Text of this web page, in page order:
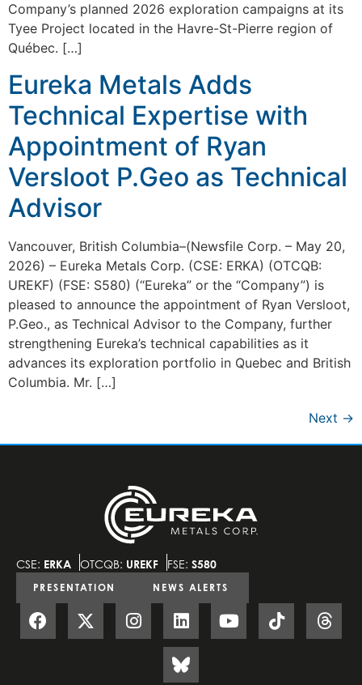
Company’s planned 2026 exploration campaigns at its
Tyee Project located in the Havre-St-Pierre region of
Québec. […]
Eureka Metals Adds
Technical Expertise with
Appointment of Ryan
Versloot P.Geo as Technical
Advisor
Vancouver, British Columbia–(Newsfile Corp. – May 20,
2026) – Eureka Metals Corp. (CSE: ERKA) (OTCQB:
UREKF) (FSE: S580) (“Eureka” or the “Company”) is
pleased to announce the appointment of Ryan Versloot,
P.Geo., as Technical Advisor to the Company, further
strengthening Eureka’s technical capabilities as it
advances its exploration portfolio in Quebec and British
Columbia. Mr. […]
Next →
CSE: ERKA OTCQB: UREKF FSE: S580
PRESENTATION NEWS ALERTS